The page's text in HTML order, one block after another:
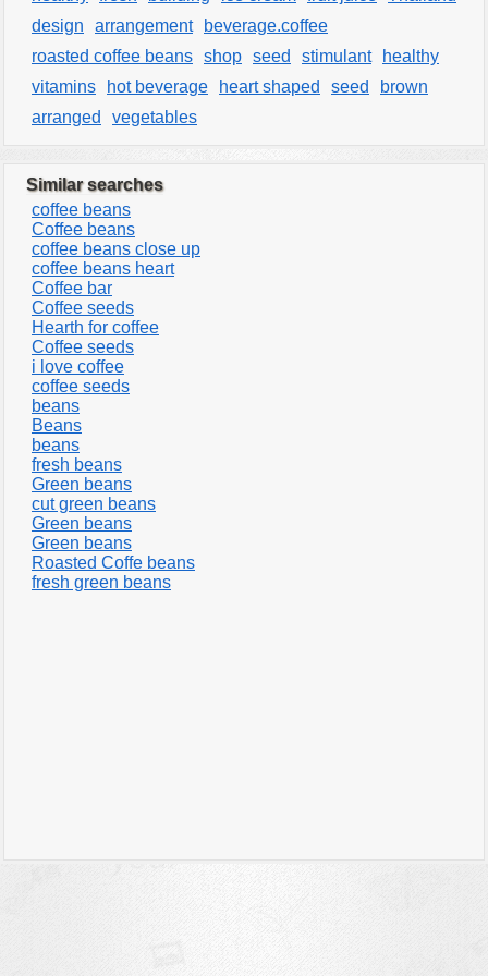
design
arrangement
beverage.coffee
roasted coffee beans shop seed stimulant
healthy
vitamins
hot beverage heart shaped seed
brown
arranged
vegetables
Similar searches
coffee beans
Coffee beans
coffee beans close up
coffee beans heart
Coffee bar
Coffee seeds
Hearth for coffee
Coffee seeds
i love coffee
coffee seeds
beans
Beans
beans
fresh beans
Green beans
cut green beans
Green beans
Green beans
Roasted Coffe beans
fresh green beans